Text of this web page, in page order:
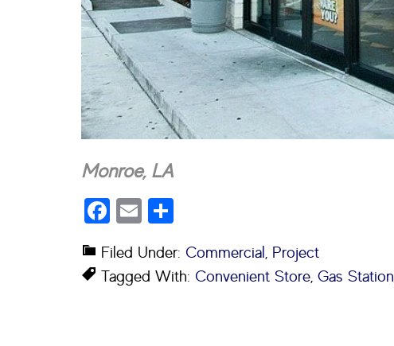
Monroe, LA
Facebook
Email
Filed Under: Commercial, Project
Tagged With: Convenient Store, Gas Station